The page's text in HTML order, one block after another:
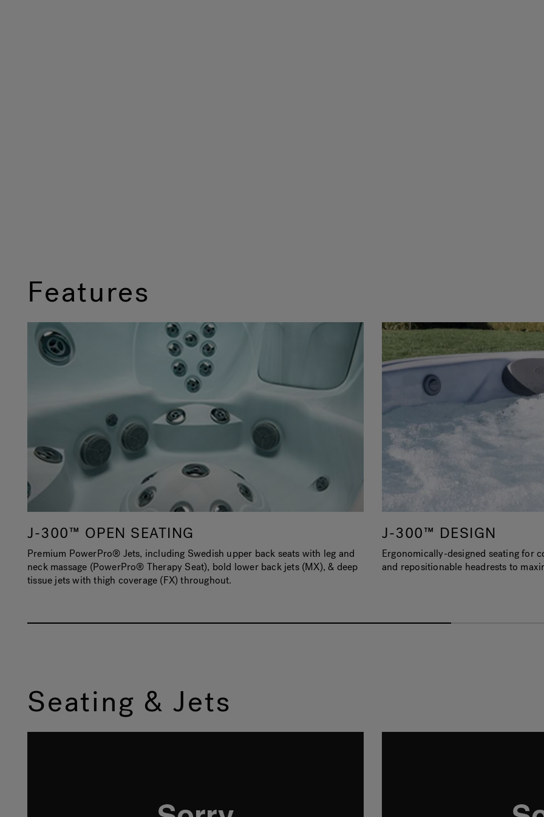
Features
J-300™ OPEN SEATING
Premium PowerPro® Jets, including Swedish upper back seats with leg and
neck massage (PowerPro® Therapy Seat), bold lower back jets (MX), & deep
tissue jets with thigh coverage (FX) throughout.
J-300™ DESIGN
Ergonomically-designed seating for
and repositionable headrests to
Seating & Jets